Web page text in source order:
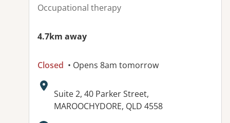
Occupational therapy
4.7km away
Closed • Opens 8am tomorrow
Address:
Suite 2, 40 Parker Street,
MAROOCHYDORE, QLD 4558